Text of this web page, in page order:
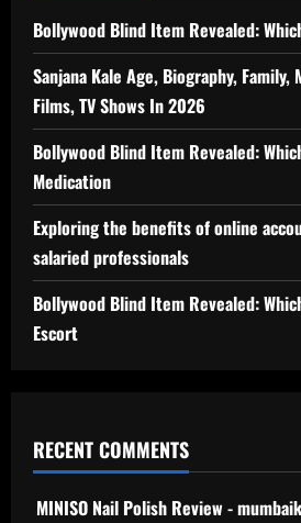
Bollywood Blind Item Revealed:
Sanjana Kale Age, Biography, Family,
Films, TV Shows In 2026
Bollywood Blind Item Revealed:
Medication
Exploring the benefits of online
salaried professionals
Bollywood Blind Item Revealed:
Escort
RECENT COMMENTS
MINISO Nail Polish Review -